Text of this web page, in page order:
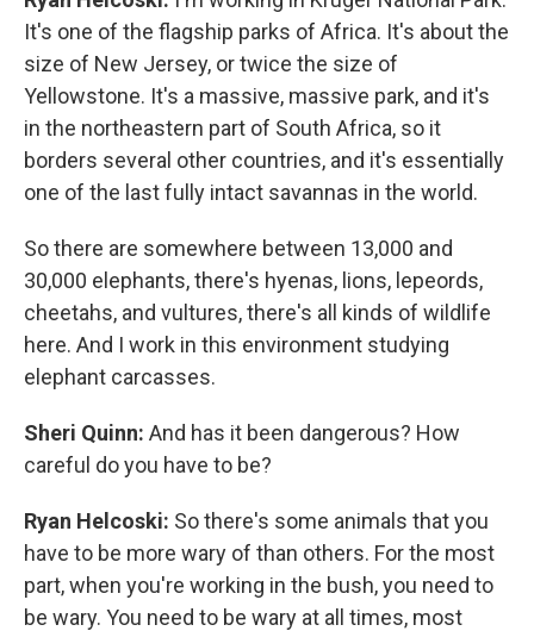
It's one of the flagship parks of Africa. It's about the
size of New Jersey, or twice the size of
Yellowstone. It's a massive, massive park, and it's
in the northeastern part of South Africa, so it
borders several other countries, and it's essentially
one of the last fully intact savannas in the world.
So there are somewhere between 13,000 and
30,000 elephants, there's hyenas, lions, lepeords,
cheetahs, and vultures, there's all kinds of wildlife
here. And I work in this environment studying
elephant carcasses.
Sheri Quinn: And has it been dangerous? How
careful do you have to be?
Ryan Helcoski: So there's some animals that you
have to be more wary of than others. For the most
part, when you're working in the bush, you need to
be wary. You need to be wary at all times, most